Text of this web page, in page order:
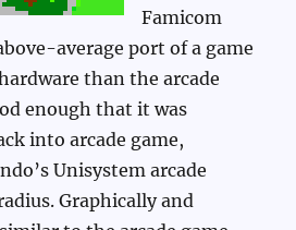
Famicom
average port of a game
than the arcade
enough that it was
into arcade game,
Unisystem arcade
Graphically and